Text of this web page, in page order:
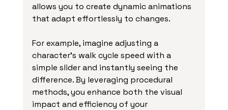
allows you to create dynamic animations
that adapt effortlessly to changes.
For example, imagine adjusting a
character's walk cycle speed with a
simple slider and instantly seeing the
difference. By leveraging procedural
methods, you enhance both the visual
impact and efficiency of your